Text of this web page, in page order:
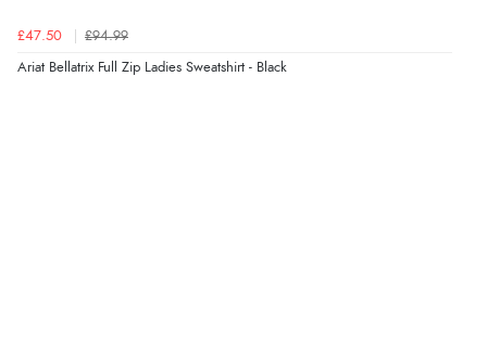
£47.50 £94.99
Ariat Bellatrix Full Zip Ladies Sweatshirt - Black